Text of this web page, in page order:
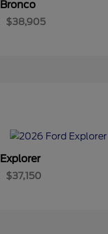
Bronco
$38,905
Explorer
$37,150